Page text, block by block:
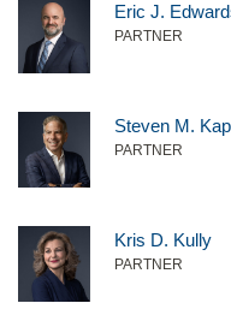
Eric J.
PARTNER
Steven M.
PARTNER
Kris D. Kully
PARTNER